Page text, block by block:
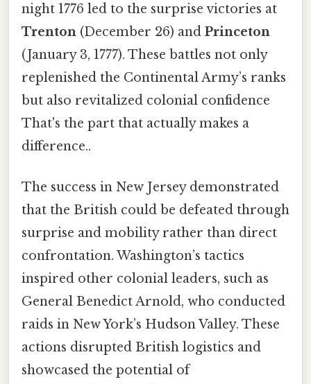
night 1776 led to the surprise victories at
Trenton (December 26) and Princeton
(January 3, 1777). These battles not only
replenished the Continental Army’s ranks
but also revitalized colonial confidence
That's the part that actually makes a
difference..
The success in New Jersey demonstrated
that the British could be defeated through
surprise and mobility rather than direct
confrontation. Washington’s tactics
inspired other colonial leaders, such as
General Benedict Arnold, who conducted
raids in New York’s Hudson Valley. These
actions disrupted British logistics and
showcased the potential of